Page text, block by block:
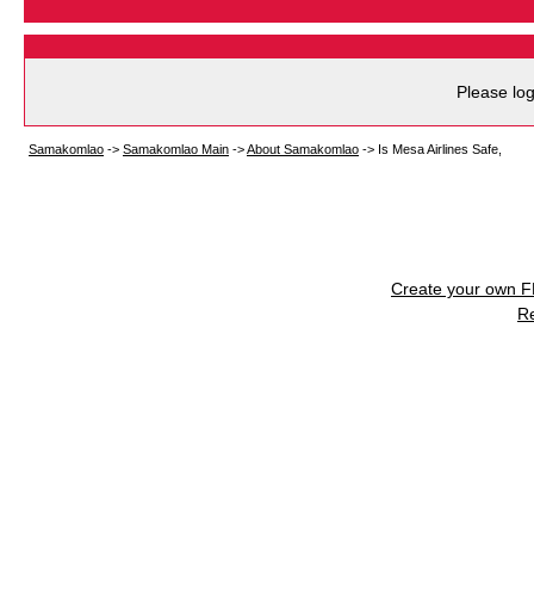
Please
Samakomlao -> Samakomlao Main ->About Samakomlao -> Is Mesa Airlines Safe,
Create your own